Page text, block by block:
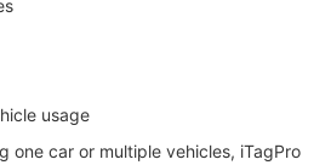
usage
one car or multiple vehicles, iTagPro